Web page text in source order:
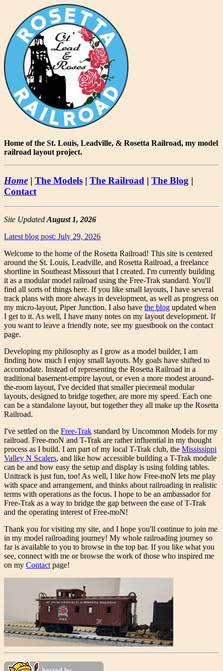
Home of the St. Louis, Leadville, & Rosetta Railroad, my model
railroad layout project.
Home | The Models | The Railroad | The Blog |
Contact
Site UpdatedAugust 1, 2026
Latest blog post: July 29, 2026
Welcome to the home of the Rosetta Railroad! This site is centered
around the St. Louis, Leadville, and Rosetta Railroad, a freelance
shortline in Southeast Missouri that I created. I'm currently building
it as a modular model railroad using the Free-Trak standard. You'll
find all sorts of things here. If you like small layouts, I have several
track plans with more always in development, as well as progress on
my micro-layout, Piper Junction. I also have the blog updated when
I get to it. As well, I have many notes on my layout development. If
you want to leave a friendly note, see my guestbook on the contact
page.
Developing my philosophy as I grow as a model builder, I am
finding how much I enjoy small layouts. My goals have shifted to
accomodate. Instead of representing the Rosetta Railroad in a
traditional basement-empire layout, or even a more modest around-
the-room layout, I've decided that smaller piecemeal modular
layouts, designed to bridge together, are more my speed. Each one
can be a standalone layout, but together they all make up the Rosetta
Railroad.
I've settled on the Free-Trak standard by Uncommon Models for my
railroad. Free-moN and T-Trak are rather influential in my thought
process as I build. I am part of my local T-Trak club, the Mississippi
Valley N Scalers, and like how accessible building a T-Trak module
can be and how easy the setup and display is using folding tables.
Unitrack is just fun, too! As well, I like how Free-moN lets me play
with space and arrangement, and thinks about railroading in realistic
terms with operations as the focus. I hope to be an ambassador for
Free-Trak as a way to bridge the gap between the ease of T-Trak
and the operating interest of Free-moN!
Thank you for visiting my site, and I hope you'll continue to join me
in my model railroading journey! My whole railroading journey so
far is available to you to browse in the top bar. If you like what you
see, connect with me or browse the work of those who inspired me
on my Contactpage!